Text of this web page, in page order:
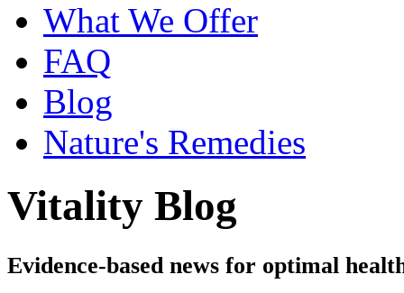
What We Offer
FAQ
Blog
Nature's Remedies
Vitality Blog
Evidence-based news for optimal